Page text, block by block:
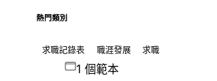
熱門類別
求職記錄表 職涯發展 求職
1 個範本